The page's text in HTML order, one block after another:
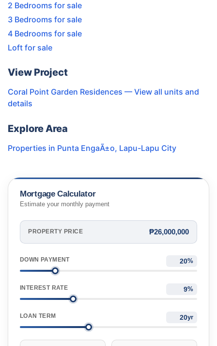
2 Bedrooms for sale
3 Bedrooms for sale
4 Bedrooms for sale
Loft for sale
View Project
Coral Point Garden Residences — View all units and
details
Explore Area
Properties in Punta EngaÃ±o, Lapu-Lapu City
Mortgage Calculator
Estimate your monthly payment
PROPERTY PRICE ₱26,000,000
DOWN PAYMENT %
INTEREST RATE %
LOAN TERM yr